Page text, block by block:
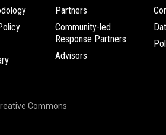
Partners
Community-led
Response Partners
Advisors
Commons